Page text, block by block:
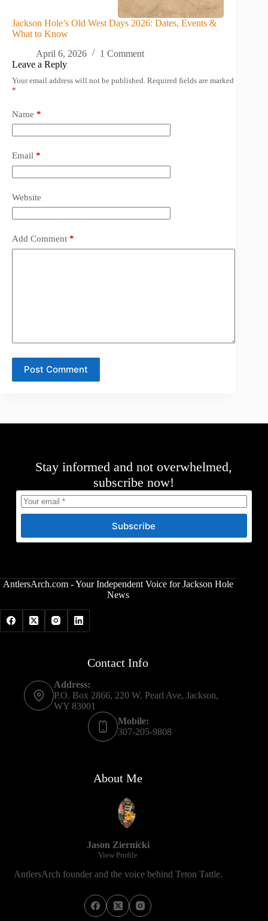
Jackson Hole’s Old West Days 2026: Dates, Events &
What to Know
April 6, 2026
1 Comment
Leave a Reply
Your email address will not be published. Required fields are marked
*
Name *
Email *
Website
Add Comment *
Post Comment
Stay informed and not overwhelmed,
subscribe now!
Subscribe
AntlersArch.com - Your Independent Voice for Jackson Hole
News
Contact Info
Address:
P.O. Box 2866, 220 W. Pearl Ave, Jackson,
WY 83001
Mobile:
307-205-9808
About Me
Jason Ziernicki
View Profile
AntlersArch founder and the voice behind Teton Tattle.